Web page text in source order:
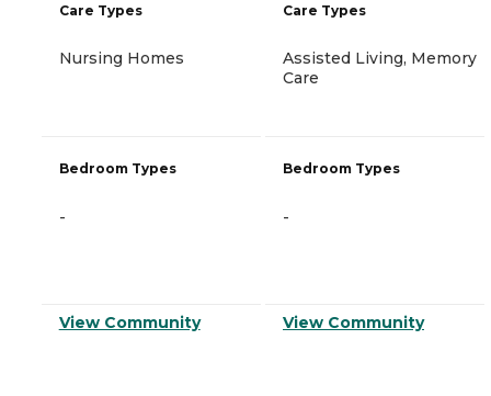
Care Types
Nursing Homes
Bedroom Types
-
View Community
Care Types
Assisted Living, Memory
Care
Bedroom Types
-
View Community